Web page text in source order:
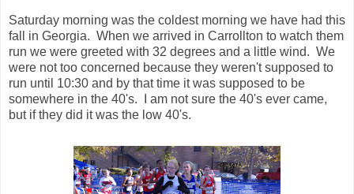
Saturday morning was the coldest morning we have had this
fall in Georgia. When we arrived in Carrollton to watch them
run we were greeted with 32 degrees and a little wind. We
were not too concerned because they weren't supposed to
run until 10:30 and by that time it was supposed to be
somewhere in the 40's. I am not sure the 40's ever came,
but if they did it was the low 40's.